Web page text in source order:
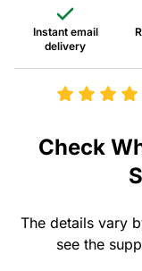
Instant email
delivery
Check
The details vary
see the